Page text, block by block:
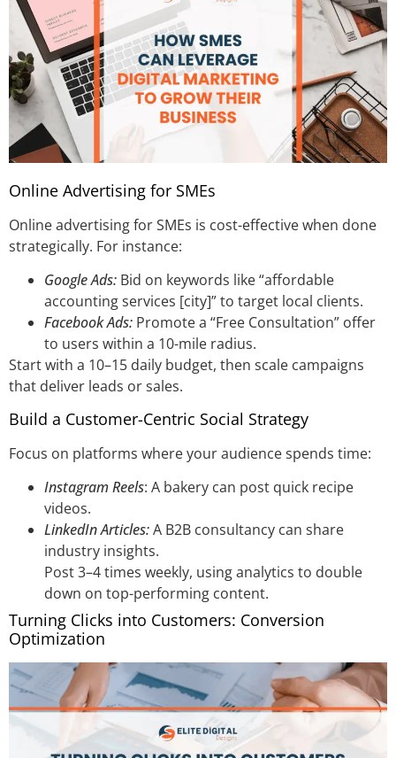
Online Advertising for SMEs
Online advertising for SMEs is cost-effective when done
strategically. For instance:
Google Ads: Bid on keywords like “affordable
accounting services [city]” to target local clients.
Facebook Ads: Promote a “Free Consultation” offer
to users within a 10-mile radius.
Start with a 10–15 daily budget, then scale campaigns
that deliver leads or sales.
Build a Customer-Centric Social Strategy
Focus on platforms where your audience spends time:
Instagram Reels: A bakery can post quick recipe
videos.
LinkedIn Articles:A B2B consultancy can share
industry insights.
Post 3–4 times weekly, using analytics to double
down on top-performing content.
Turning Clicks into Customers: Conversion
Optimization